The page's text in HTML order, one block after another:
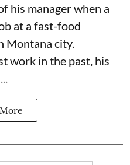
his manager when a
at a fast-food
Montana city.
work in the past, his